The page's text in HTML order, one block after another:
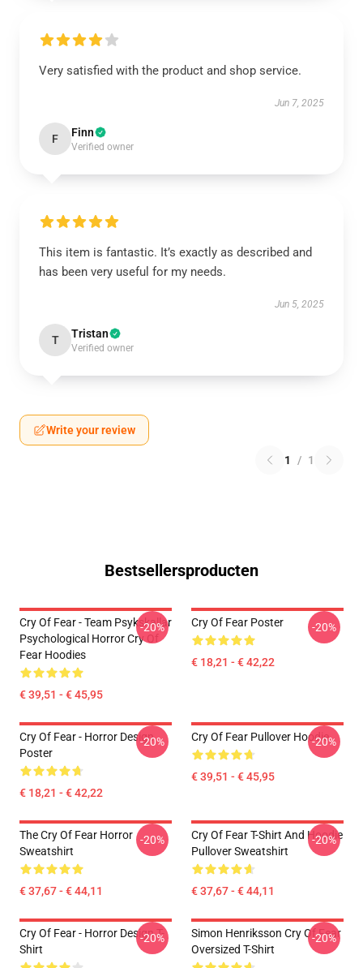
Very satisfied with the product and shop service.
Jun 7, 2025
F Finn
Verified owner
This item is fantastic. It’s exactly as described and
has been very useful for my needs.
Jun 5, 2025
T Tristan
Verified owner
Write your review
1 / 1
Bestsellersproducten
Cry Of Fear - Team Psykskallar
Psychological Horror Cry Of
Fear Hoodies
€ 39,51 - € 45,95
-20% Cry Of Fear Poster
€ 18,21 - € 42,22
-20%
Cry Of Fear - Horror Design
Poster
€ 18,21 - € 42,22
-20% Cry Of Fear Pullover Hoodie
€ 39,51 - € 45,95
-20%
The Cry Of Fear Horror
Sweatshirt
€ 37,67 - € 44,11
-20%
Cry Of Fear T-Shirt And Hoodie
Pullover Sweatshirt
€ 37,67 - € 44,11
-20%
Cry Of Fear - Horror Design T-
Shirt
-20%
Simon Henriksson Cry Of Fear
Oversized T-Shirt
-20%